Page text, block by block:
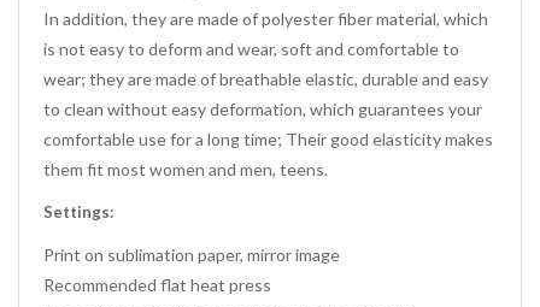
In addition, they are made of polyester fiber material, which
is not easy to deform and wear, soft and comfortable to
wear; they are made of breathable elastic, durable and easy
to clean without easy deformation, which guarantees your
comfortable use for a long time; Their good elasticity makes
them fit most women and men, teens.
Settings:
Print on sublimation paper, mirror image
Recommended flat heat press